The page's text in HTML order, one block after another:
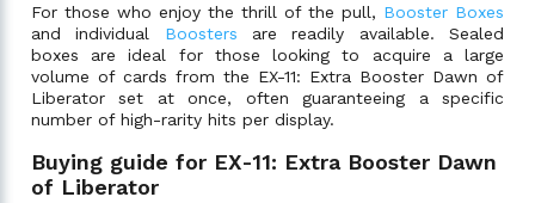
For those who enjoy the thrill of the pull, Booster Boxes
and individual Boosters are readily available. Sealed
boxes are ideal for those looking to acquire a large
volume of cards from the EX-11: Extra Booster Dawn of
Liberator set at once, often guaranteeing a specific
number of high-rarity hits per display.
Buying guide for EX-11: Extra Booster Dawn
of Liberator